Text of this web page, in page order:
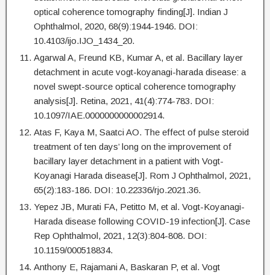
optical coherence tomography finding[J]. Indian J
Ophthalmol, 2020, 68(9):1944-1946. DOI:
10.4103/ijo.IJO_1434_20.
Agarwal A, Freund KB, Kumar A, et al. Bacillary layer
detachment in acute vogt-koyanagi-harada disease: a
novel swept-source optical coherence tomography
analysis[J]. Retina, 2021, 41(4):774-783. DOI:
10.1097/IAE.0000000000002914.
Atas F, Kaya M, Saatci AO. The effect of pulse steroid
treatment of ten days’ long on the improvement of
bacillary layer detachment in a patient with Vogt-
Koyanagi Harada disease[J]. Rom J Ophthalmol, 2021,
65(2):183-186. DOI: 10.22336/rjo.2021.36.
Yepez JB, Murati FA, Petitto M, et al. Vogt-Koyanagi-
Harada disease following COVID-19 infection[J]. Case
Rep Ophthalmol, 2021, 12(3):804-808. DOI:
10.1159/000518834.
Anthony E, Rajamani A, Baskaran P, et al. Vogt